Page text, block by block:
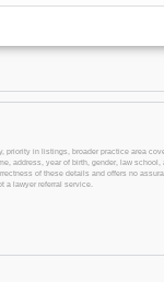
in listings, broader practice area
address, year of birth, gender, law
of these details and offers no
a lawyer referral service.